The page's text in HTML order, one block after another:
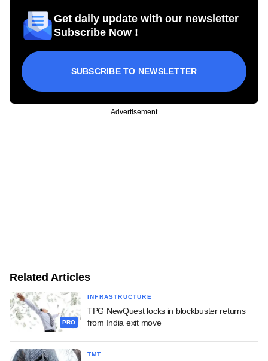
Get daily update with our newsletter
Subscribe Now !
SUBSCRIBE TO NEWSLETTER
Advertisement
Related Articles
PRO
INFRASTRUCTURE
TPG NewQuest locks in blockbuster returns
from India exit move
TMT